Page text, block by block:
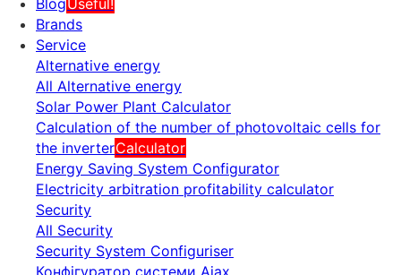
BlogUseful!
Brands
Service
Alternative energy
All Alternative energy
Solar Power Plant Calculator
Calculation of the number of photovoltaic cells for
the inverterCalculator
Energy Saving System Configurator
Electricity arbitration profitability calculator
Security
All Security
Security System Configuriser
Конфігуратор системи Ajax